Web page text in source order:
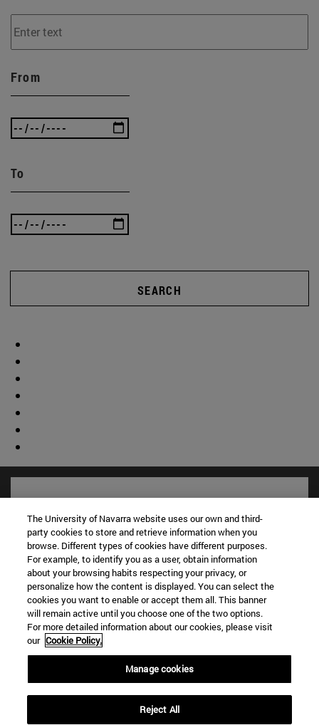
From
To
SEARCH
Shortcuts
Library(opens in new window)
(opens in new window)
ADI virtual classroom(opens in new window)
Search for people(opens in new window)
(opens in new window)
The University of Navarra website uses our own and third-
party cookies to store and retrieve information when you
browse. Different types of cookies have different purposes.
For example, to identify you as a user, obtain information
about your browsing habits respecting your privacy, or
personalize how the content is displayed. You can select the
cookies you want to enable or accept them all. This banner
will remain active until you choose one of the two options.
For more detailed information about our cookies, please visit
our Cookie Policy.
Manage cookies
Reject All